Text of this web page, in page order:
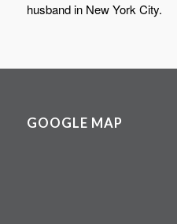
husband in New York City.
GOOGLE MAP